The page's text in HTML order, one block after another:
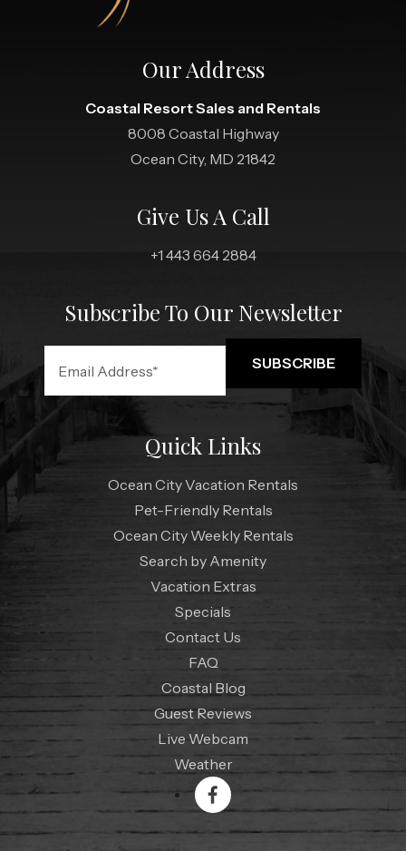
Our Address
Coastal Resort Sales and Rentals
8008 Coastal Highway
Ocean City, MD 21842
Give Us A Call
+1 443 664 2884
Subscribe To Our Newsletter
Quick Links
Ocean City Vacation Rentals
Pet-Friendly Rentals
Ocean City Weekly Rentals
Search by Amenity
Vacation Extras
Specials
Contact Us
FAQ
Coastal Blog
Guest Reviews
Live Webcam
Weather